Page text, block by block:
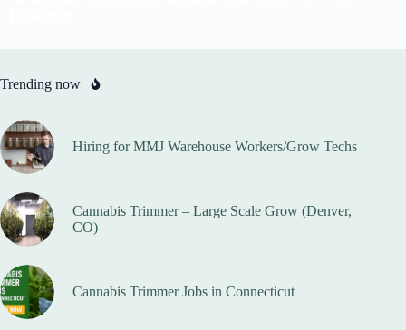
Trending now
Hiring for MMJ Warehouse Workers/Grow Techs
Cannabis Trimmer – Large Scale Grow (Denver,
CO)
Cannabis Trimmer Jobs in Connecticut